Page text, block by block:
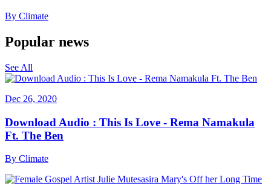
By Climate
Popular news
See All
Dec 26, 2020
Download Audio : This Is Love - Rema Namakula
Ft. The Ben
By Climate